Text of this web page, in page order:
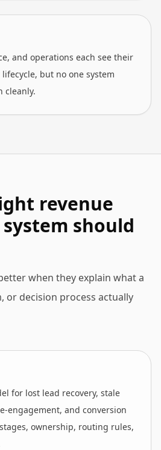
and operations each see their
but no one system
cleanly.
revenue
should
when they explain what a
or decision process actually
for lost lead recovery, stale
engagement, and conversion
ownership, routing rules,